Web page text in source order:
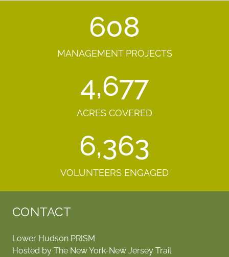
608
MANAGEMENT PROJECTS
4,677
ACRES COVERED
6,363
VOLUNTEERS ENGAGED
CONTACT
Lower Hudson PRISM
Hosted by The New York-New Jersey Trail